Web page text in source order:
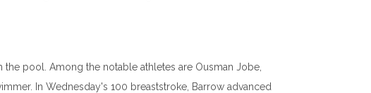
pool. Among the notable athletes are Ousman Jobe,
In Wednesday's 100 breaststroke, Barrow advanced